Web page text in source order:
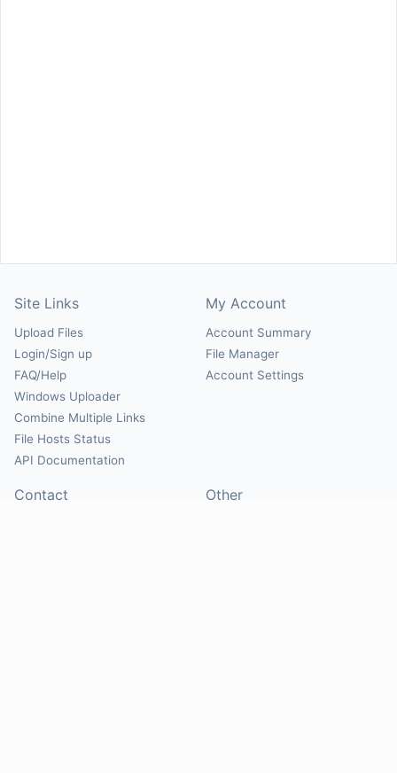
Site Links
Upload Files
Login/Sign up
FAQ/Help
Windows Uploader
Combine Multiple Links
File Hosts Status
API Documentation
My Account
Account Summary
File Manager
Account Settings
Contact Other